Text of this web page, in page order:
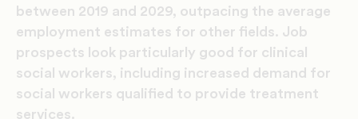
between 2019 and 2029, outpacing the average
employment estimates for other fields. Job
prospects look particularly good for clinical
social workers, including increased demand for
social workers qualified to provide treatment
services.